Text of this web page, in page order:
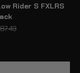
Rider S FXLRS
price